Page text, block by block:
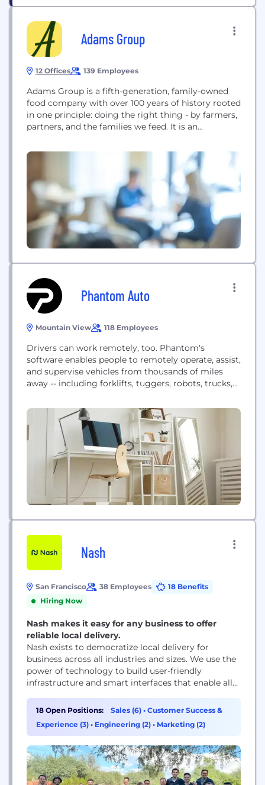
Adams Group
12 Offices 139 Employees
Adams Group is a fifth-generation, family-owned
food company with over 100 years of history rooted
in one principle: doing the right thing - by farmers,
partners, and the families we feed. It is an
businesses and consumers across the globe.
Phantom Auto
Mountain View 118 Employees
Drivers can work remotely, too. Phantom's
software enables people to remotely operate, assist,
and supervise vehicles from thousands of miles
away -- including forklifts, tuggers, robots, trucks,
an R&D center in Tel Aviv, Israel, Phantom serves
transportation and logistics customers to increase
safety, labor accessibility, and productivity.
Nash
San Francisco 38 Employees
18 Benefits
Hiring Now
Nash makes it easy for any business to offer
reliable local delivery.
Nash exists to democratize local delivery for
business across all industries and sizes. We use the
power of technology to build user-friendly
infrastructure and smart interfaces that enable all
expectations of today and tomorrow’s consumer.
18 Open Positions: Sales (6) • Customer Success &
Experience (3) • Engineering (2) • Marketing (2)